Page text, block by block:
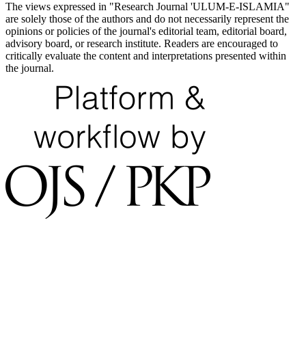
The views expressed in "Research Journal 'ULUM-E-ISLAMIA"
are solely those of the authors and do not necessarily represent the
opinions or policies of the journal's editorial team, editorial board,
advisory board, or research institute. Readers are encouraged to
critically evaluate the content and interpretations presented within
the journal.